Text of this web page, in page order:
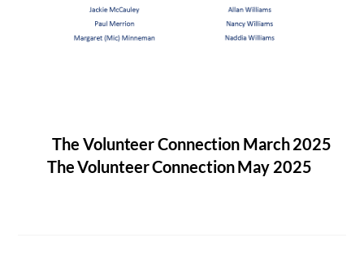
The Volunteer Connection March 2025
The Volunteer Connection May 2025